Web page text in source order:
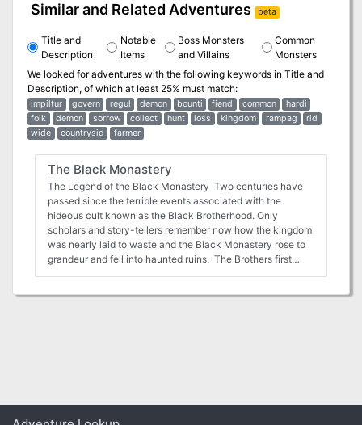
Similar and Related Adventures beta
Title and
Description
Notable
Items
Boss Monsters
and Villains
Common
Monsters
We looked for adventures with the following keywords in Title and
Description, of which at least 25% must match:
impiltur govern regul demon bounti fiend common
hardi
folk
demon sorrow collect hunt loss kingdom rampag
rid
wide
countrysid farmer
The Black Monastery
The Legend of the Black Monastery Two centuries have
passed since the terrible events associated with the
hideous cult known as the Black Brotherhood. Only
scholars and story-tellers remember now how the kingdom
was nearly laid to waste and the Black Monastery rose to
grandeur and fell into haunted ruins. The Brothers first
dedication to service allowed them no resources for more
grand accommodations. Members of the Black